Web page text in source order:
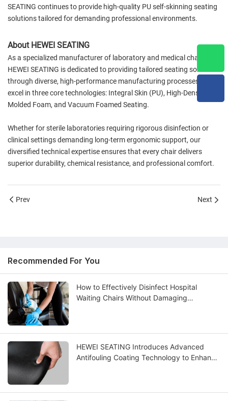
SEATING continues to provide high-quality PU self-skinning seating
solutions tailored for demanding professional environments.
About HEWEI SEATING
As a specialized manufacturer of laboratory and medical chairs,
HEWEI SEATING is dedicated to providing tailored seating solutions
through diverse, high-performance manufacturing processes. We
excel in three core technologies: Integral Skin (PU), High-Density
Molded Foam, and Vacuum Foamed Seating.
Whether for sterile laboratories requiring rigorous disinfection or
clinical settings demanding long-term ergonomic support, our
diversified technical expertise ensures that every chair delivers
superior durability, chemical resistance, and professional comfort.
Prev Next
Recommended For You
How to Effectively Disinfect Hospital
Waiting Chairs Without Damaging
HEWEI SEATING Introduces Advanced
Antifouling Coating Technology to Enhance